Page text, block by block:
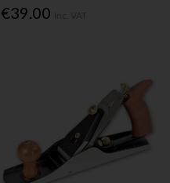
€39.00